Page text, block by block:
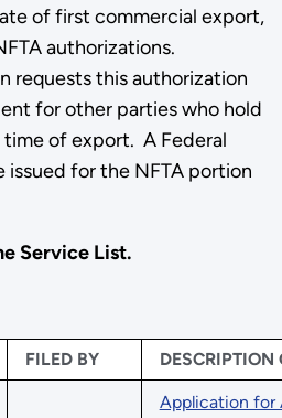
of first commercial export,
authorizations.
requests this authorization
for other parties who hold
of export. A Federal
issued for the NFTA portion
Service List.
FILED BY DESCRIPTION
Application for